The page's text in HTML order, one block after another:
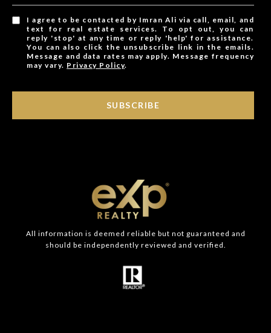
I agree to be contacted by Imran Ali via call, email, and
text for real estate services. To opt out, you can
reply 'stop' at any time or reply 'help' for assistance.
You can also click the unsubscribe link in the emails.
Message and data rates may apply. Message frequency
may vary. Privacy Policy.
SUBSCRIBE
All information is deemed reliable but not guaranteed and
should be independently reviewed and verified.